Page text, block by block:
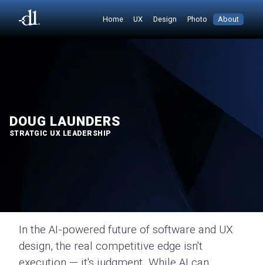
Home UX Design Photo About
DOUG LAUNDERS
STRATGIC UX LEADERSHIP
In the AI-powered future of software and UX
design, the real competitive edge isn't